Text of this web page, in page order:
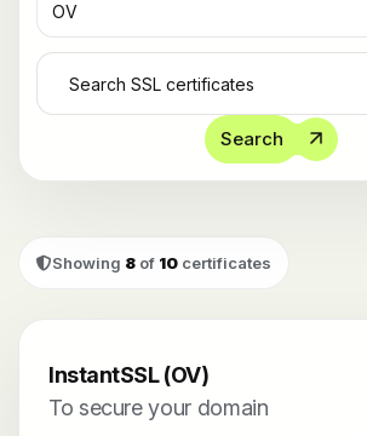
Search
Showing 8 of 10 certificates
InstantSSL (OV)
To secure your domain